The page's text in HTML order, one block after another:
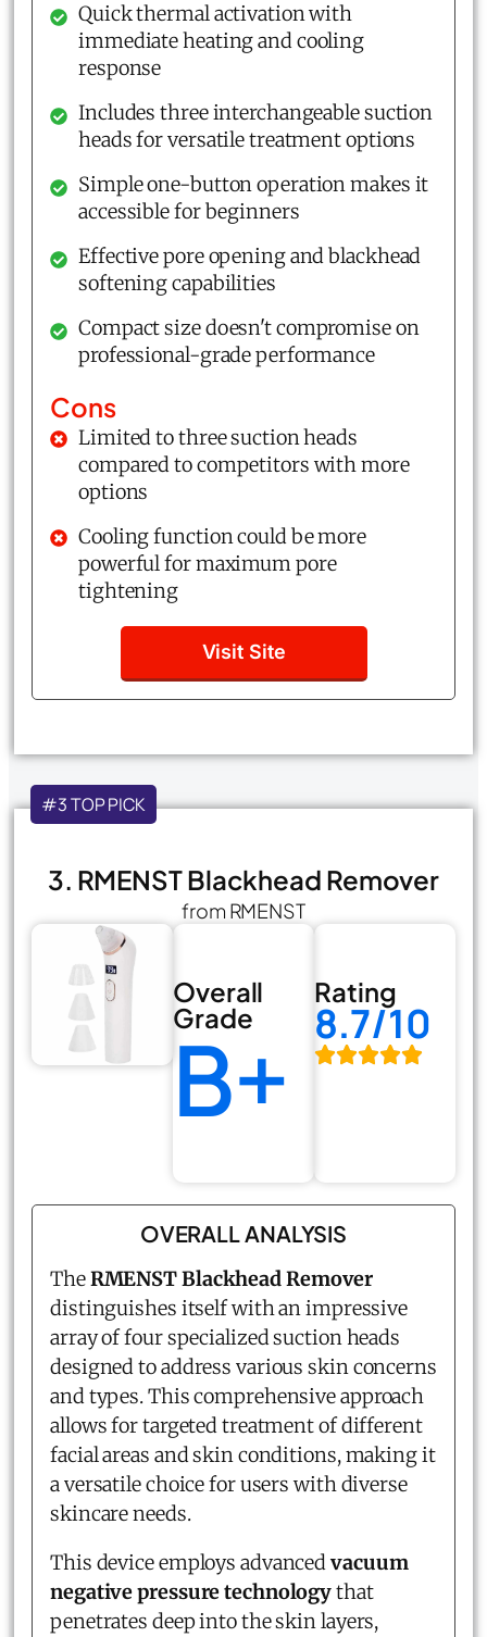
Quick thermal activation with
immediate heating and cooling
response
Includes three interchangeable suction
heads for versatile treatment options
Simple one-button operation makes it
accessible for beginners
Effective pore opening and blackhead
softening capabilities
Compact size doesn't compromise on
professional-grade performance
Cons
Limited to three suction heads
compared to competitors with more
options
Cooling function could be more
powerful for maximum pore
tightening
Visit Site
#3 TOP PICK
3. RMENST Blackhead Remover
from RMENST
Overall
Grade
B+
Rating
8.7/10
OVERALL ANALYSIS
TheRMENST Blackhead Remover
distinguishes itself with an impressive
array of four specialized suction heads
designed to address various skin concerns
and types. This comprehensive approach
allows for targeted treatment of different
facial areas and skin conditions, making it
a versatile choice for users with diverse
skincare needs.
This device employs advancedvacuum
negative pressure technologythat
penetrates deep into the skin layers,